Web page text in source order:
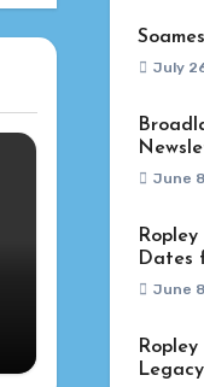
July
June
Dates
June
Ropley